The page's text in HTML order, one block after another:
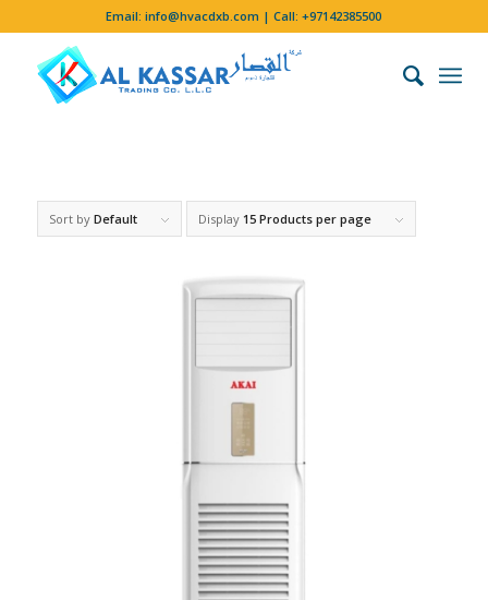
Email:info@hvacdxb.com | Call:+97142385500
Sort by Default Display 15 Products per page